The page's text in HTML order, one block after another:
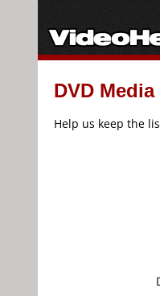
DVD
Help us keep the